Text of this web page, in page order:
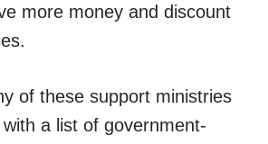
more money and discount
of these support ministries
a list of government-